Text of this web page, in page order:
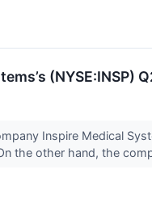
(NYSE:INSP)
Inspire Medical
the other hand, the